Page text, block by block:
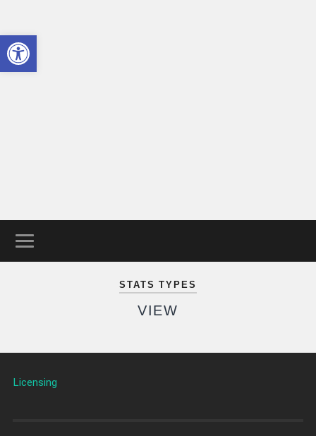
The
STATS TYPES
VIEW
Licensing
Open toolbar